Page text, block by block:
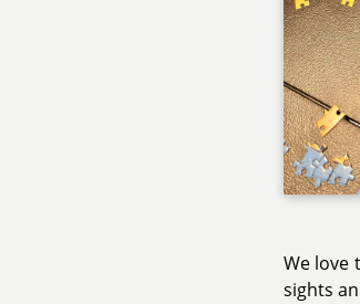
We love
sights